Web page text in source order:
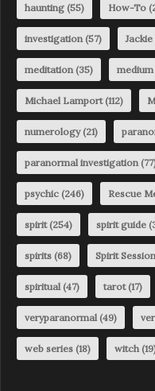
haunting (55) How-To
investigation (57)
meditation (35) medium
Michael Lamport(112)
numerology(21)
paranormal investigation
psychic (246) Rescue
spirit(254) spirit guide
spirits (68) Spirit
spiritual (47) tarot(17)
veryparanormal (49)
web series (18) witch